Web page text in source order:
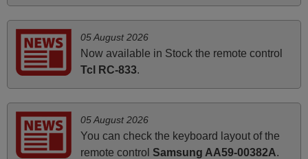
it's worth the wait and money. The shop is highly
recommended to those looking for a remote control for
vintage audio and video appliances. God Bless You, Sir
and Ma'am! Elmer Conchas Philippines
June 2025
05 August 2026
Now available in Stock the remote control
Tcl RC-833.
05 August 2026
You can check the keyboard layout of the
remote control Samsung AA59-00382A.